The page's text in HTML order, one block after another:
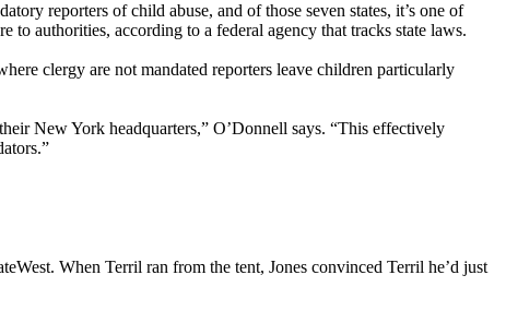
reporters of child abuse, and of those seven states, it’s one of
authorities, according to a federal agency that tracks state laws.
clergy are not mandated reporters leave children particularly
New York headquarters,” O’Donnell says. “This effectively
When Terril ran from the tent, Jones convinced Terril he’d just